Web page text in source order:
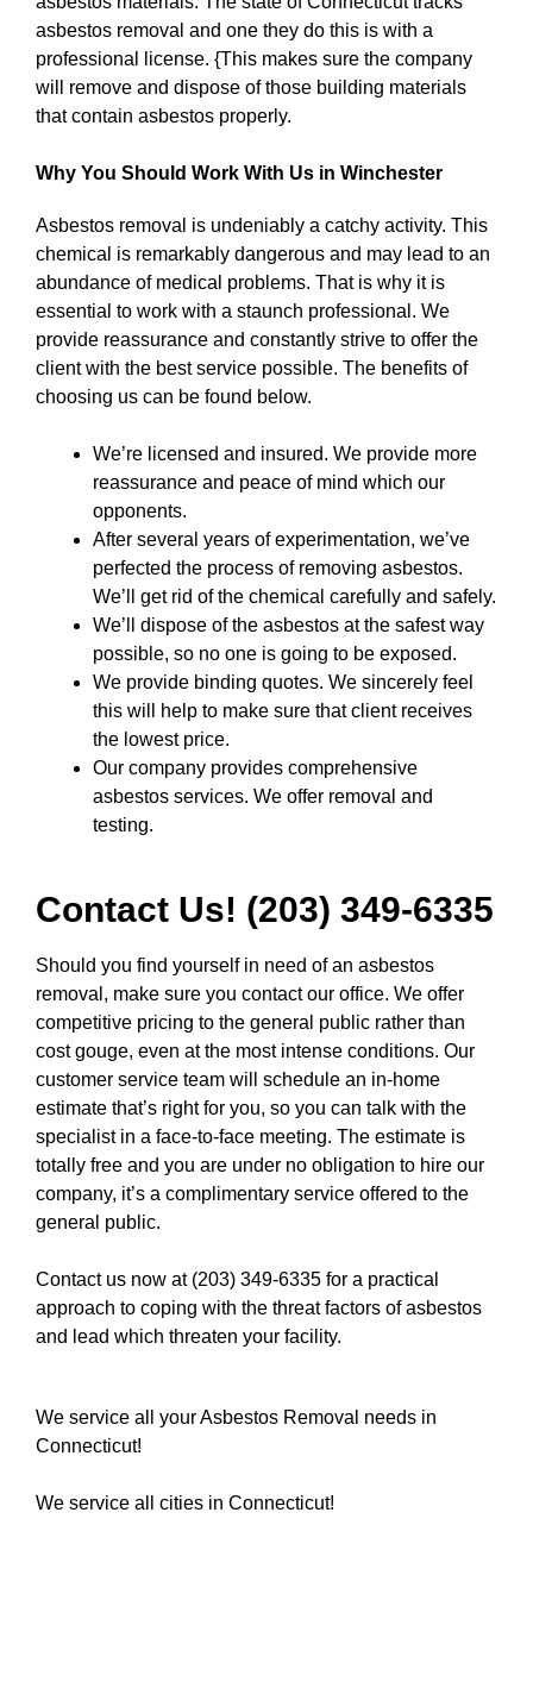
asbestos removal and one they do this is with a
professional license. {This makes sure the company
will remove and dispose of those building materials
that contain asbestos properly.
Why You Should Work With Us in Winchester
Asbestos removal is undeniably a catchy activity. This
chemical is remarkably dangerous and may lead to an
abundance of medical problems. That is why it is
essential to work with a staunch professional. We
provide reassurance and constantly strive to offer the
client with the best service possible. The benefits of
choosing us can be found below.
We’re licensed and insured. We provide more
reassurance and peace of mind which our
opponents.
After several years of experimentation, we’ve
perfected the process of removing asbestos.
We’ll get rid of the chemical carefully and safely.
We’ll dispose of the asbestos at the safest way
possible, so no one is going to be exposed.
We provide binding quotes. We sincerely feel
this will help to make sure that client receives
the lowest price.
Our company provides comprehensive
asbestos services. We offer removal and
testing.
Contact Us! (203) 349-6335
Should you find yourself in need of an asbestos
removal, make sure you contact our office. We offer
competitive pricing to the general public rather than
cost gouge, even at the most intense conditions. Our
customer service team will schedule an in-home
estimate that’s right for you, so you can talk with the
specialist in a face-to-face meeting. The estimate is
totally free and you are under no obligation to hire our
company, it’s a complimentary service offered to the
general public.
Contact us now at (203) 349-6335 for a practical
approach to coping with the threat factors of asbestos
and lead which threaten your facility.
We service all your Asbestos Removal needs in
Connecticut!
We service all cities in Connecticut!